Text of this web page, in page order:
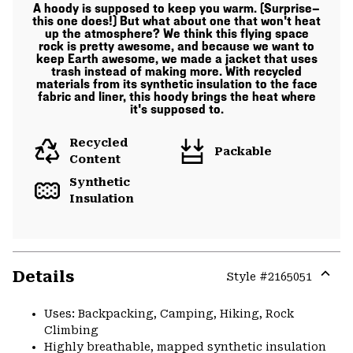
A hoody is supposed to keep you warm. (Surprise—
this one does!) But what about one that won't heat
up the atmosphere? We think this flying space
rock is pretty awesome, and because we want to
keep Earth awesome, we made a jacket that uses
trash instead of making more. With recycled
materials from its synthetic insulation to the face
fabric and liner, this hoody brings the heat where
it's supposed to.
Recycled
Content
Packable
Synthetic
Insulation
Details Style #2165051
Uses: Backpacking, Camping, Hiking, Rock
Climbing
Highly breathable, mapped synthetic insulation